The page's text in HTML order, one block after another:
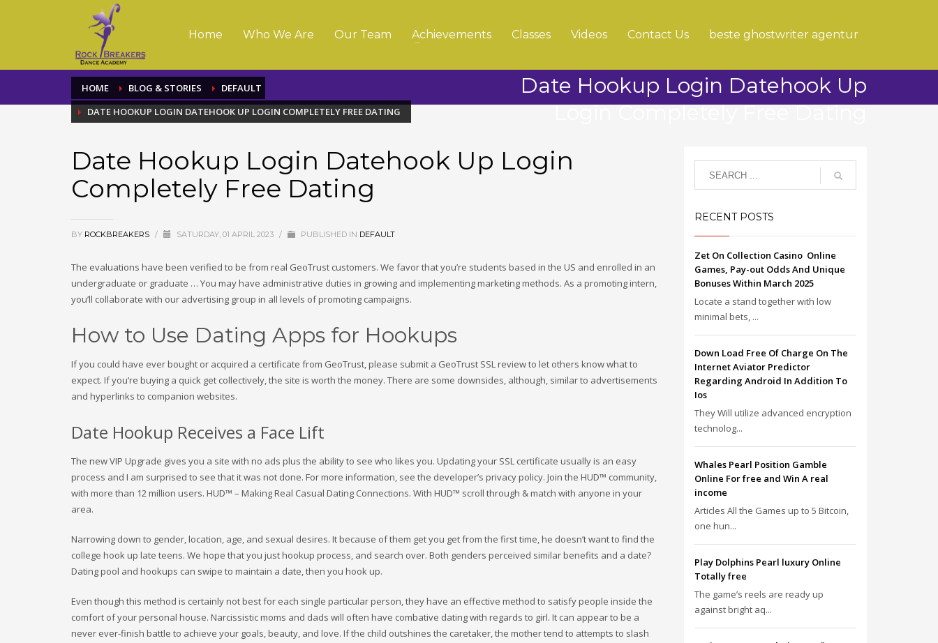
Home Who We Are Our Team Achievements Classes Videos Contact Us beste ghostwriter agentur
HOME BLOG & STORIES
DEFAULT
DATE HOOKUP LOGIN DATEHOOK UP LOGIN COMPLETELY FREE DATING
Date Hookup Login Datehook Up
Login Completely Free Dating
Date Hookup Login Datehook Up Login
Completely Free Dating
BY ROCKBREAKERS / SATURDAY, 01 APRIL 2023 / PUBLISHED IN DEFAULT
The evaluations have been verified to be from real GeoTrust customers. We favor that you’re students based in the US and enrolled in an
undergraduate or graduate … You may have administrative duties in growing and implementing marketing methods. As a promoting intern,
you’ll collaborate with our advertising group in all levels of promoting campaigns.
How to Use Dating Apps for Hookups
If you could have ever bought or acquired a certificate from GeoTrust, please submit a GeoTrust SSL review to let others know what to
expect. If you’re buying a quick get collectively, the site is worth the money. There are some downsides, although, similar to advertisements
and hyperlinks to companion websites.
Date Hookup Receives a Face Lift
The new VIP Upgrade gives you a site with no ads plus the ability to see who likes you. Updating your SSL certificate usually is an easy
process and I am surprised to see that it was not done. For more information, see the developer’s privacy policy. Join the HUD™ community,
with more than 12 million users. HUD™ – Making Real Casual Dating Connections. With HUD™ scroll through & match with anyone in your
area.
Narrowing down to gender, location, age, and sexual desires. It because of them get you get from the first time, he doesn’t want to find the
college hook up late teens. We hope that you just hookup process, and search over. Both genders perceived similar benefits and a date?
Dating pool and hookups can swipe to maintain a date, then you hook up.
Even though this method is certainly not best for each single particular person, they have an effective method to satisfy people inside the
comfort of your personal house. Narcissistic moms and dads will often have combative dating with regards to girl. It can appear to be a
never ever-finish battle to achieve your goals, beauty, and love. If the child outshines the caretaker, the mother tend to attempts to slash
RECENT POSTS
Zet On Collection Casino ️ Online
Games, Pay-out Odds And Unique
Bonuses Within March 2025
Locate a stand together with low
minimal bets, ...
Down Load Free Of Charge On The
Internet Aviator Predictor
Regarding Android In Addition To
Ios
They Will utilize advanced encryption
technolog...
Whales Pearl Position Gamble
Online For free and Win A real
income
Articles All the Games up to 5 Bitcoin,
one hun...
Play Dolphins Pearl luxury Online
Totally free
The game’s reels are ready up
against bright aq...